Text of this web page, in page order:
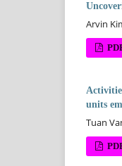
Arvin
units
Tuan